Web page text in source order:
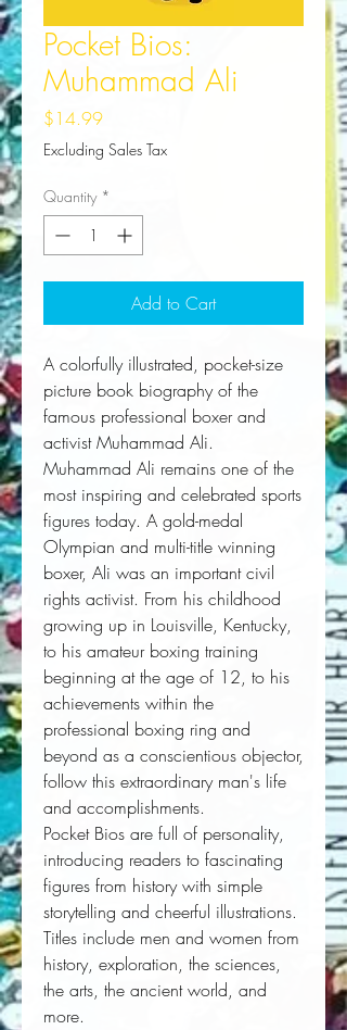
Pocket Bios:
Muhammad Ali
$14.99Price
Excluding Sales Tax
Quantity *
Add to Cart
A colorfully illustrated, pocket-size
picture book biography of the
famous professional boxer and
activist Muhammad Ali.
Muhammad Ali remains one of the
most inspiring and celebrated sports
figures today. A gold-medal
Olympian and multi-title winning
boxer, Ali was an important civil
rights activist. From his childhood
growing up in Louisville, Kentucky,
to his amateur boxing training
beginning at the age of 12, to his
achievements within the
professional boxing ring and
beyond as a conscientious objector,
follow this extraordinary man's life
and accomplishments.
Pocket Bios are full of personality,
introducing readers to fascinating
figures from history with simple
storytelling and cheerful illustrations.
Titles include men and women from
history, exploration, the sciences,
the arts, the ancient world, and
more.